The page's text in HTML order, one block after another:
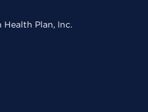
Plan, Inc.